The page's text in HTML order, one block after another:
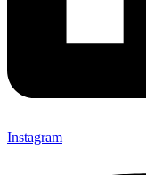
Instagram